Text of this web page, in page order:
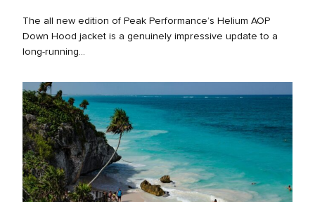
The all new edition of Peak Performance’s Helium AOP
Down Hood jacket is a genuinely impressive update to a
long‑running...